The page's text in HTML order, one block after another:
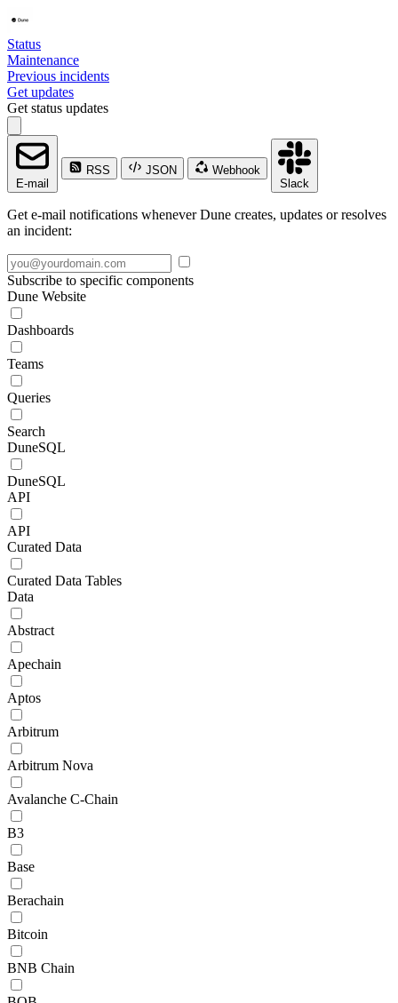
Status
Maintenance
Previous incidents
Get updates
Get status updates
E-mail
RSS JSON
Webhook
Slack
Get e-mail notifications whenever Dune creates, updates or resolves
an incident:
Subscribe to specific components
Dune Website
Dashboards
Teams
Queries
Search
DuneSQL
DuneSQL
API
API
Curated Data
Curated Data Tables
Data
Abstract
Apechain
Aptos
Arbitrum
Arbitrum Nova
Avalanche C-Chain
B3
Base
Berachain
Bitcoin
BNB Chain